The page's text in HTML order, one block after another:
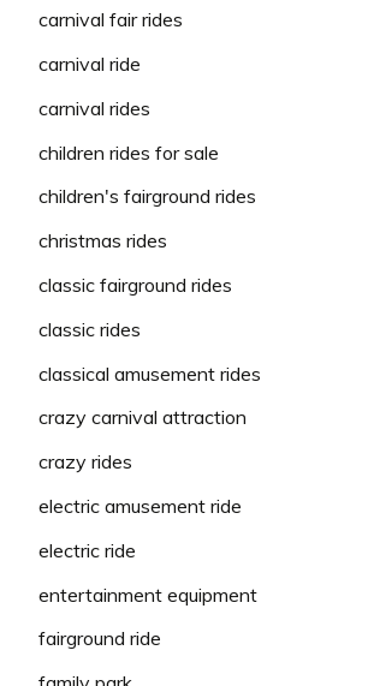
carnival fair rides
carnival ride
carnival rides
children rides for sale
children's fairground rides
christmas rides
classic fairground rides
classic rides
classical amusement rides
crazy carnival attraction
crazy rides
electric amusement ride
electric ride
entertainment equipment
fairground ride